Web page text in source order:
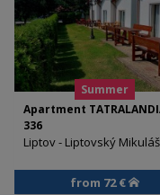
Apartment
336
Liptov - Liptovský Mikuláš
Summer
from 72 €